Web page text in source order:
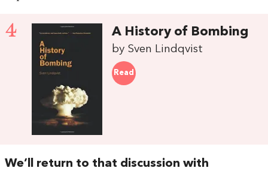
4 A History of Bombing
by Sven Lindqvist
Read
We’ll return to that discussion with